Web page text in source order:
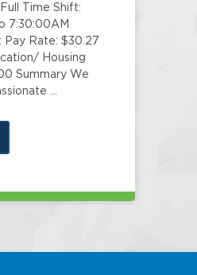
Time Shift:
7:30:00AM
Pay Rate: $30.27
Housing
Summary We
…